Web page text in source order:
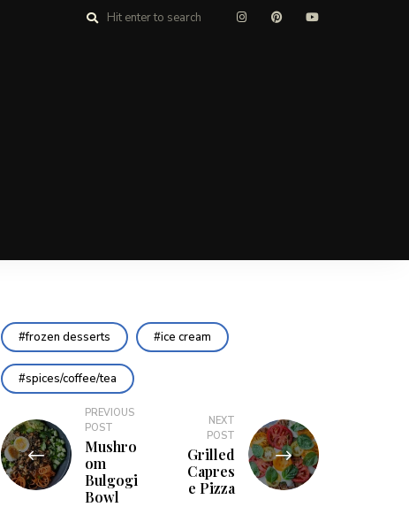
frozen desserts ice cream
spices/coffee/tea
PREVIOUS
POST
Mushro
om
Bulgogi
Bowl
NEXT
POST
Grilled
Capres
e Pizza